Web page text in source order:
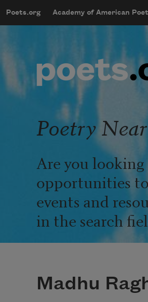
mobileMenu
Main
Poets.org Academy of American
User
Poetry
Are you
opportunities
events and
in the search
Madhu